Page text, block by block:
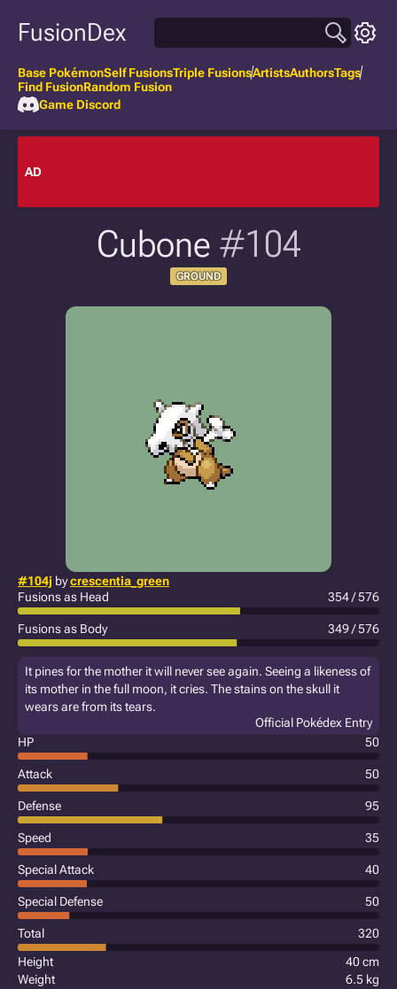
FusionDex
Base PokémonSelf FusionsTriple FusionsArtistsAuthorsTags
Find FusionRandom Fusion
Game Discord
AD
Cubone #104
GROUND
#104j bycrescentia_green
Fusions as Head
354 / 576
Fusions as Body 349 / 576
It pines for the mother it will never see again. Seeing a likeness of
its mother in the full moon, it cries. The stains on the skull it
wears are from its tears.
Official Pokédex Entry
HP
50
Attack 50
Defense 95
Speed 35
Special Attack 40
Special Defense 50
Total
320
Height
40 cm
Weight
6.5 kg